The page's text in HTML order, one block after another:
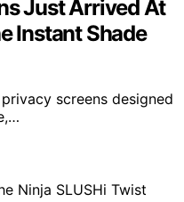
Just Arrived At
Instant Shade
screens designed